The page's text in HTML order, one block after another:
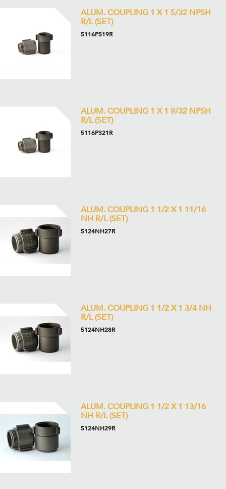
ALUM. COUPLING 1 X 1 5/32 NPSH
R/L (SET)
5116PS19R
ALUM. COUPLING 1 X 1 9/32 NPSH
R/L (SET)
5116PS21R
ALUM. COUPLING 1 1/2 X 1 11/16
NH R/L (SET)
5124NH27R
ALUM. COUPLING 1 1/2 X 1 3/4 NH
R/L (SET)
5124NH28R
ALUM. COUPLING 1 1/2 X 1 13/16
NH R/L (SET)
5124NH29R